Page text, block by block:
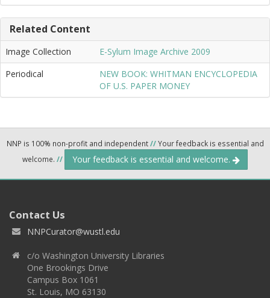
Related Content
Image Collection
E-Sylum Image Archive 2009
Periodical
NEW BOOK: WHITMAN ENCYCLOPEDIA
OF U.S. PAPER MONEY
NNP is 100% non-profit and independent//Your feedback is essential and
welcome. // Your feedback is essential and welcome.
Contact Us
NNPCurator@wustl.edu
c/o Washington University Libraries
One Brookings Drive
Campus Box 1061
St. Louis, MO 63130